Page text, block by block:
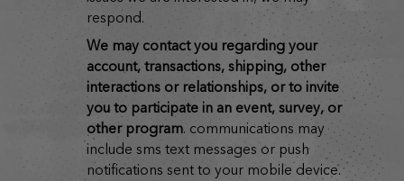
respond.
we may contact you regarding your
account, transactions, shipping, other
interactions or relationships, or to invite
you to participate in an event, survey, or
other program. communications may
include sms text messages or push
notifications sent to your mobile device.